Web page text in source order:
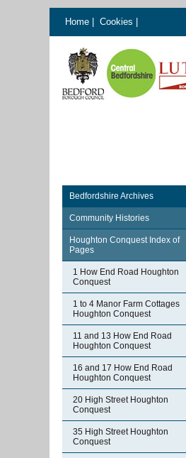
Home Cookies
Bedfordshire Archives
Community Histories
Houghton Conquest Index of
Pages
1 How End Road Houghton
Conquest
1 to 4 Manor Farm Cottages
Houghton Conquest
11 and 13 How End Road
Houghton Conquest
16 and 17 How End Road
Houghton Conquest
20 High Street Houghton
Conquest
35 High Street Houghton
Conquest